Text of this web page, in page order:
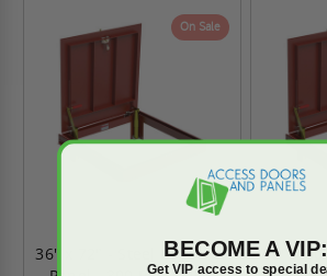
On Sale
36" x 72" - Steel Drainage
36" x
BECOME A VIP:
Get VIP access to special